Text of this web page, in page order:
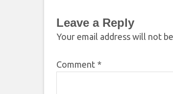
Leave a Reply
Your email address will not
Comment *